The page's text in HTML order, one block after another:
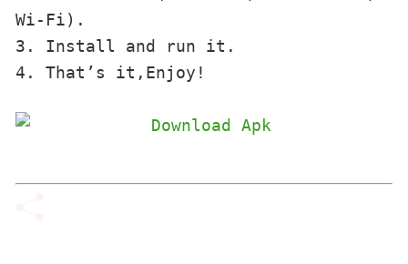
Wi-Fi).
3. Install and run it.
4. That’s it,Enjoy!